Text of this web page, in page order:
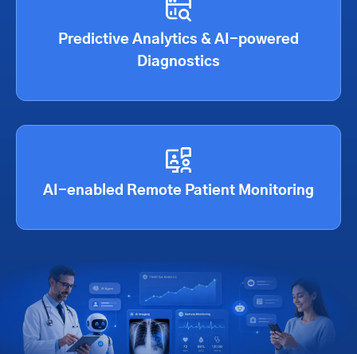
Predictive Analytics & AI-powered
Diagnostics
AI-enabled Remote Patient Monitoring